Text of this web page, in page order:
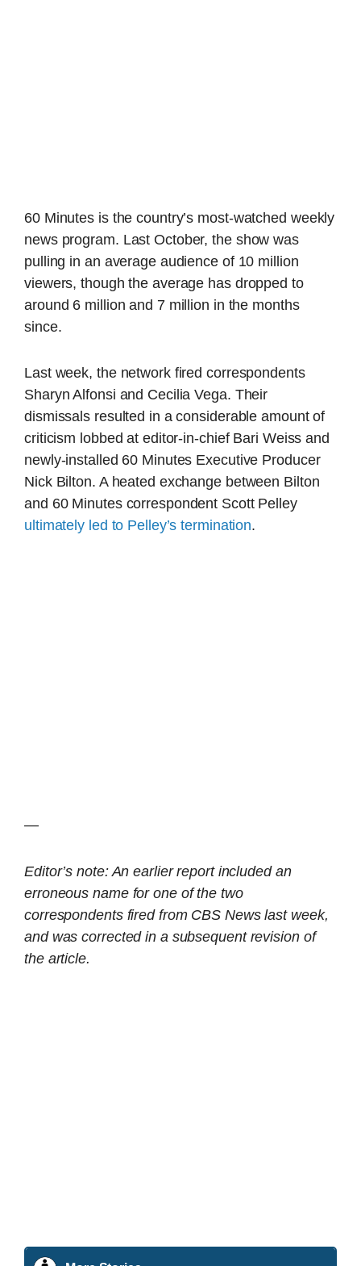
60 Minutes is the country’s most-watched weekly
news program. Last October, the show was
pulling in an average audience of 10 million
viewers, though the average has dropped to
around 6 million and 7 million in the months
since.
Last week, the network fired correspondents
Sharyn Alfonsi and Cecilia Vega. Their
dismissals resulted in a considerable amount of
criticism lobbed at editor-in-chief Bari Weiss and
newly-installed 60 Minutes Executive Producer
Nick Bilton. A heated exchange between Bilton
and 60 Minutes correspondent Scott Pelley
ultimately led to Pelley’s termination.
—
Editor’s note: An earlier report included an
erroneous name for one of the two
correspondents fired from CBS News last week,
and was corrected in a subsequent revision of
the article.